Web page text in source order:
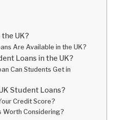
UK?
Are Available in the UK?
Loans in the UK?
Can Students Get in
Student Loans?
Credit Score?
Worth Considering?